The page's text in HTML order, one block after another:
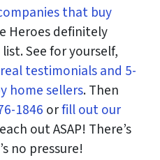
that buy
Heroes definitely
See for yourself,
real testimonials and 5-
home sellers. Then
1846 orfill out our
out ASAP! There’s
no pressure!